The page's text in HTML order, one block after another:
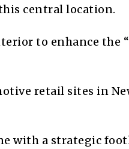
central location.
to enhance the
retail sites in
with a strategic